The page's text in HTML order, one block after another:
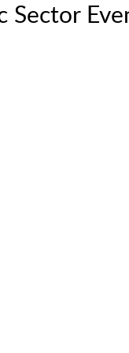
Sector